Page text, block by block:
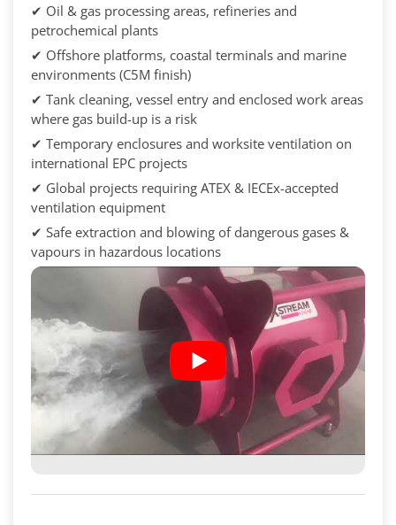
✔ Oil & gas processing areas, refineries and
petrochemical plants
✔ Offshore platforms, coastal terminals and marine
environments (C5M finish)
✔ Tank cleaning, vessel entry and enclosed work areas
where gas build-up is a risk
✔ Temporary enclosures and worksite ventilation on
international EPC projects
✔ Global projects requiring ATEX & IECEx-accepted
ventilation equipment
✔ Safe extraction and blowing of dangerous gases &
vapours in hazardous locations